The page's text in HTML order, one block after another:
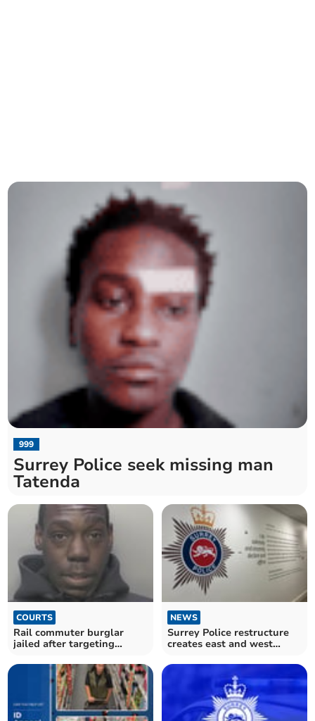
999
Surrey Police seek missing man
Tatenda
COURTS
Rail commuter burglar
jailed after targeting
NEWS
Surrey Police restructure
creates east and west